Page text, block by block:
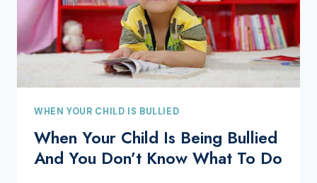
WHEN YOUR CHILD IS BULLIED
When Your Child Is Being Bullied
And You Don’t Know What To Do